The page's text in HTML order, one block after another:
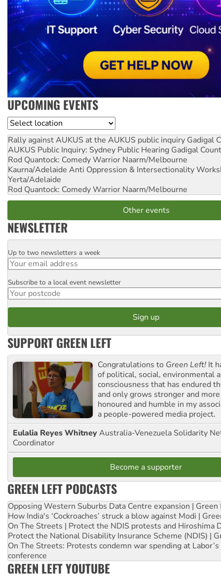
UPCOMING EVENTS
Location
Rally against AUKUS at the AUKUS public inquiry Gadigal
AUKUS Public Inquiry: Sydney Public Hearing Gadigal
Rod Quantock: Comedy Warrior Naarm/Melbourne
Kaurna/Adelaide Anti Oppression & Intersectionality
Yerta/Adelaide
Rod Quantock: Comedy Warrior Naarm/Melbourne
Other events
NEWSLETTER
Email
Up to two newsletters a week
Postcode
Subscribe to a local event newsletter
SUPPORT GREEN LEFT
Congratulations to Green Left! It
of political, social, environmental
consciousness that has endured
and only grows stronger and
honoured and humble in my
a people-powered media project.
Eulalia Reyes WhitneyAustralia-Venezuela Solidarity
Coordinator
Become a supporter
GREEN LEFT PODCASTS
Opposing Western Suburbs Data Centre expansion | Green
How India's ‘Cockroaches’ struck a blow against Modi |
On The Streets | Protect the NDIS protests and Hiroshima
Protect the National Disability Insurance Scheme (NDIS) |
On The Streets: Protests condemn war spending at
conference
GREEN LEFT YOUTUBE